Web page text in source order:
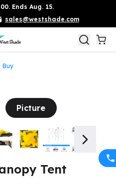
Ends Aug. 15.
sales@westshade.com
Buy
Picture
Tent